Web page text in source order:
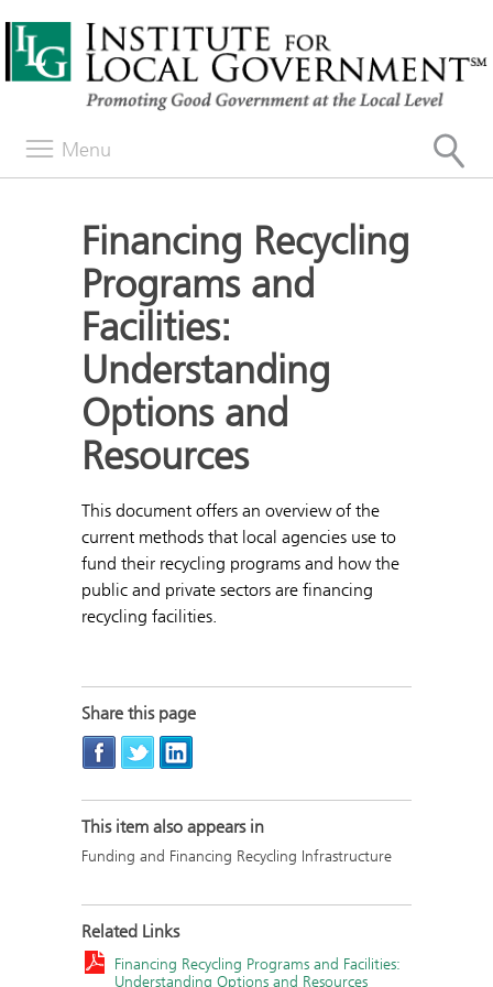
Menu
Financing Recycling
Programs and
Facilities:
Understanding
Options and
Resources
This document offers an overview of the
current methods that local agencies use to
fund their recycling programs and how the
public and private sectors are financing
recycling facilities.
Share this page
This item also appears in
Funding and Financing Recycling Infrastructure
Related Links
Financing Recycling Programs and Facilities:
Understanding Options and Resources